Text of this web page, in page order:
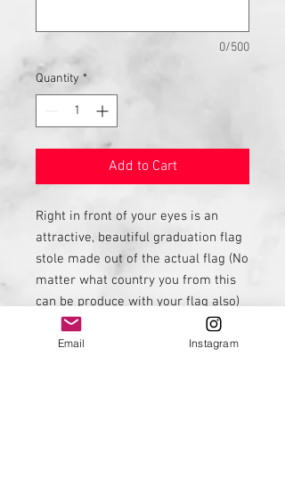
0/500
Quantity *
Add to Cart
Right in front of your eyes is an
attractive, beautiful graduation flag
stole made out of the actual flag (No
matter what country you from this
can be produce with your flag also)
This is a great way to represent
your country. See my embroidery
Email Instagram